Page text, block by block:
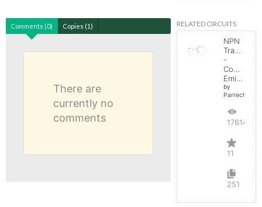
Comments (0) Copies (1)
There are
currently no
comments
RELATED CIRCUITS
NPN
Transistor
-
Common
Emitter
by
Parreche
17614
11
251